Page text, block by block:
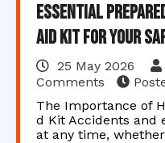
Essential
Aid Kit for Your
25 May 2026
Comments
The Importance of
d Kit Accidents and
at any time,